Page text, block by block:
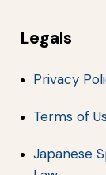
Legals
Privacy
Terms of
Japanese